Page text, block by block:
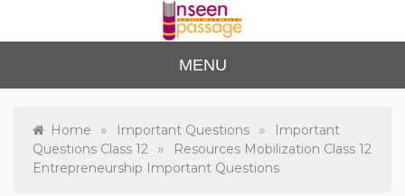
content
Unse
en
Passa
ge
to Class 12
MENU
Home » Important Questions »
Important
Questions Class 12
»
Resources Mobilization Class 12
Entrepreneurship Important Questions